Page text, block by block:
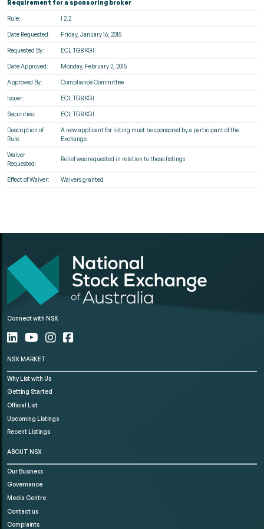
Requirement for a sponsoring broker
Rule: I 2.2
Date Requested: Friday, January 16, 2015
Requested By: ECL TG8 KGI
Date Approved: Monday, February 2, 2015
Approved By: Compliance Committee
Issuer: ECL TG8 KGI
Securities: ECL TG8 KGI
Description of
Rule:
A new applicant for listing must be sponsored by a participant of the
Exchange
Waiver
Requested:
Relief was requested in relation to these listings
Effect of Waiver: Waivers granted
Connect with NSX
NSX MARKET
Why List with Us
Getting Started
Official List
Upcoming Listings
Recent Listings
ABOUT NSX
Our Business
Governance
Media Centre
Contact us
Complaints